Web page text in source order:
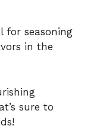
for seasoning
in the
sure to